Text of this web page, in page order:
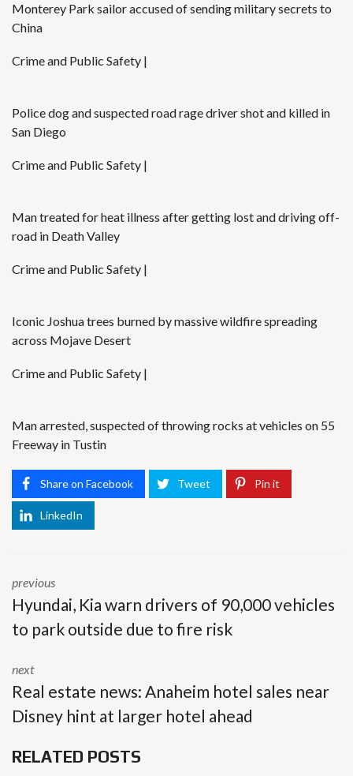
Monterey Park sailor accused of sending military secrets to
China
Crime and Public Safety |
Police dog and suspected road rage driver shot and killed in
San Diego
Crime and Public Safety |
Man treated for heat illness after getting lost and driving off-
road in Death Valley
Crime and Public Safety |
Iconic Joshua trees burned by massive wildfire spreading
across Mojave Desert
Crime and Public Safety |
Man arrested, suspected of throwing rocks at vehicles on 55
Freeway in Tustin
Share on Facebook Tweet Pin it
LinkedIn
previous
Hyundai, Kia warn drivers of 90,000 vehicles
to park outside due to fire risk
next
Real estate news: Anaheim hotel sales near
Disney hint at larger hotel ahead
RELATED POSTS